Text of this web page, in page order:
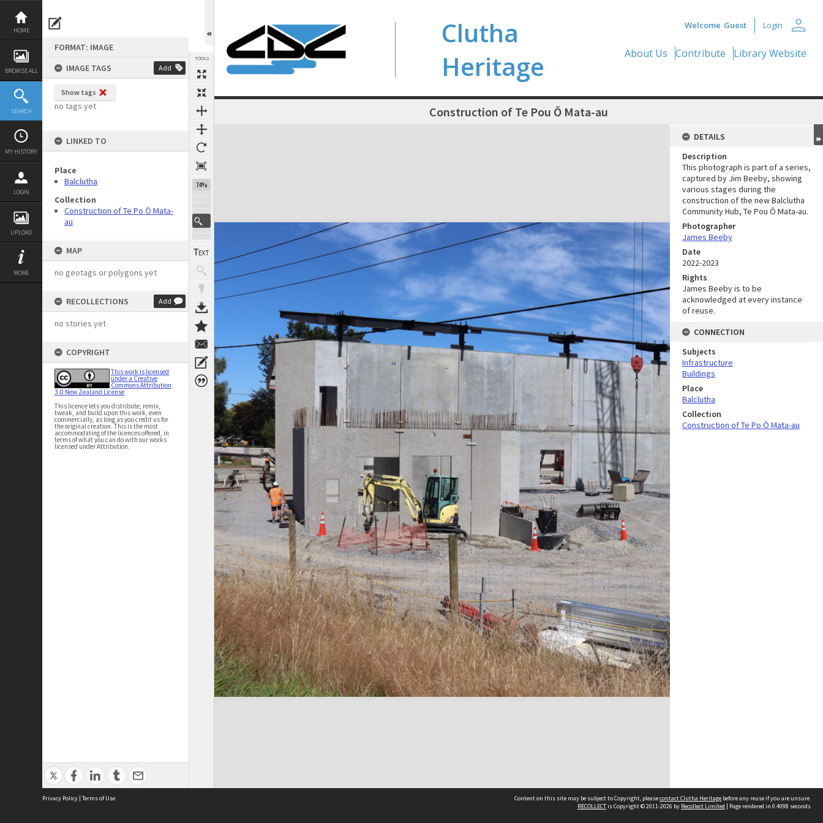
Skip
content
HOME
BROWSE ALL
SEARCH
MY HISTORY
LOGIN
UPLOAD
MORE
FORMAT: IMAGE
IMAGE TAGS
Add
Show tags
no tags yet
LINKED TO
Place
Balclutha
Collection
Construction of Te Po Ō Mata-
au
MAP
no geotags or polygons yet
RECOLLECTIONS Add
no stories yet
COPYRIGHT
This work is licensed
under a Creative
Commons Attribution
3.0 New Zealand License
This licence lets you distribute, remix,
tweak, and build upon this work, even
commercially, as long as you credit us for
the original creation. This is the most
accommodating of the licences offered, in
terms of what you can do with our works
licensed under Attribution.
TOOLS
74%
Clutha
Heritage
Welcome Guest Login person
About Us Contribute Library Website
Construction of Te Pou Ō Mata-au
Expand/collapse
DETAILS
Description
This photograph is part of a series,
captured by Jim Beeby, showing
various stages during the
construction of the new Balclutha
Community Hub, Te Pou Ō Mata-au.
Photographer
James Beeby
Date
2022-2023
Rights
James Beeby is to be
acknowledged at every instance
of reuse.
CONNECTION
Subjects
Infrastructure
Buildings
Place
Balclutha
Collection
Construction of Te Po Ō Mata-au
Privacy Policy | Terms of Use Content on this site may be subject to Copyright, pleasecontact Clutha Heritage before any reuse if you are unsure.
RECOLLECTis Copyright © 2011-2026 by Recollect Limited | Page rendered in 0.4098 seconds